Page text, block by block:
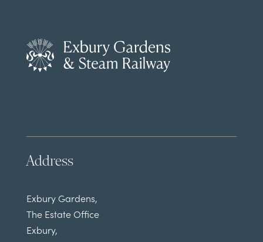
Address
Exbury Gardens,
The Estate Office
Exbury,